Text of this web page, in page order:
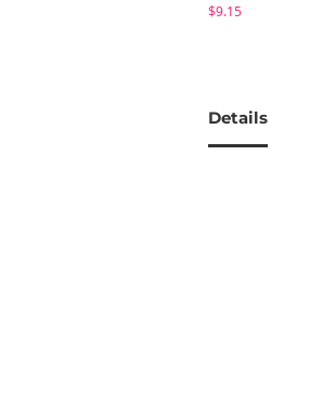
$9.15
Details